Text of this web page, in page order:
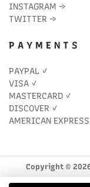
INSTAGRAM →
TWITTER →
P A Y M E N T S
PAYPAL ✓
VISA ✓
MASTERCARD ✓
DISCOVER ✓
AMERICAN
Copyright © 2026